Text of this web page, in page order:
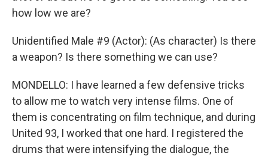
how low we are?
Unidentified Male #9 (Actor): (As character) Is there
a weapon? Is there something we can use?
MONDELLO: I have learned a few defensive tricks
to allow me to watch very intense films. One of
them is concentrating on film technique, and during
United 93, I worked that one hard. I registered the
drums that were intensifying the dialogue, the